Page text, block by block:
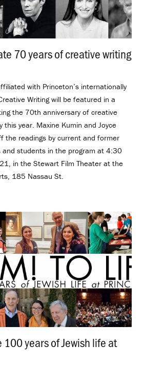
70 years of creative writing
with Princeton’s internationally
Writing will be featured in a
the 70th anniversary of creative
this year. Maxine Kumin and Joyce
the readings by current and former
and students in the program at 4:30
in the Stewart Film Theater at the
185 Nassau St.
years of Jewish life at